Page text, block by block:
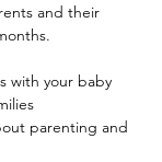
and their
with your baby
parenting and